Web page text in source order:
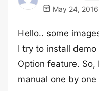
May 24,
Hello.. some
I try to install
Option feature. So,
manual one by